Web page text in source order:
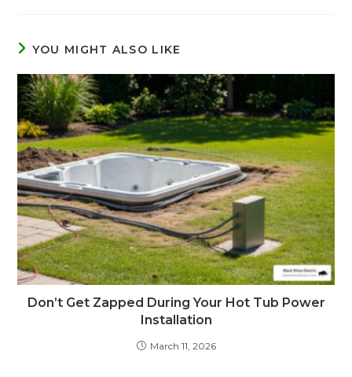
YOU MIGHT ALSO LIKE
Don’t Get Zapped During Your Hot Tub Power
Installation
March 11, 2026